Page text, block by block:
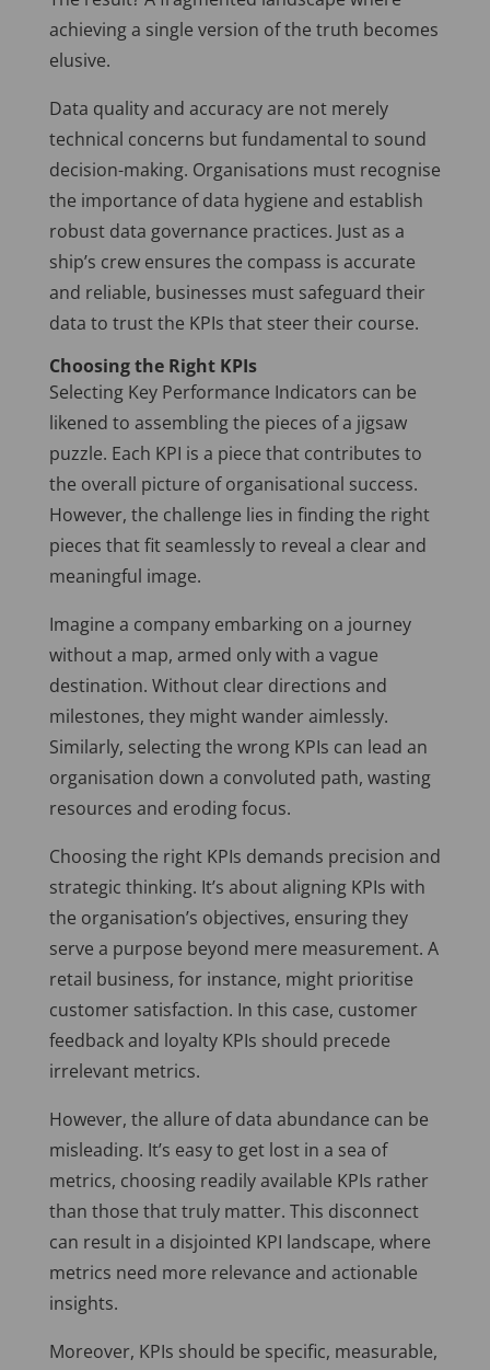
achieving a single version of the truth becomes
elusive.
Data quality and accuracy are not merely
technical concerns but fundamental to sound
decision-making. Organisations must recognise
the importance of data hygiene and establish
robust data governance practices. Just as a
ship’s crew ensures the compass is accurate
and reliable, businesses must safeguard their
data to trust the KPIs that steer their course.
Choosing the Right KPIs
Selecting Key Performance Indicators can be
likened to assembling the pieces of a jigsaw
puzzle. Each KPI is a piece that contributes to
the overall picture of organisational success.
However, the challenge lies in finding the right
pieces that fit seamlessly to reveal a clear and
meaningful image.
Imagine a company embarking on a journey
without a map, armed only with a vague
destination. Without clear directions and
milestones, they might wander aimlessly.
Similarly, selecting the wrong KPIs can lead an
organisation down a convoluted path, wasting
resources and eroding focus.
Choosing the right KPIs demands precision and
strategic thinking. It’s about aligning KPIs with
the organisation’s objectives, ensuring they
serve a purpose beyond mere measurement. A
retail business, for instance, might prioritise
customer satisfaction. In this case, customer
feedback and loyalty KPIs should precede
irrelevant metrics.
However, the allure of data abundance can be
misleading. It’s easy to get lost in a sea of
metrics, choosing readily available KPIs rather
than those that truly matter. This disconnect
can result in a disjointed KPI landscape, where
metrics need more relevance and actionable
insights.
Moreover, KPIs should be specific, measurable,